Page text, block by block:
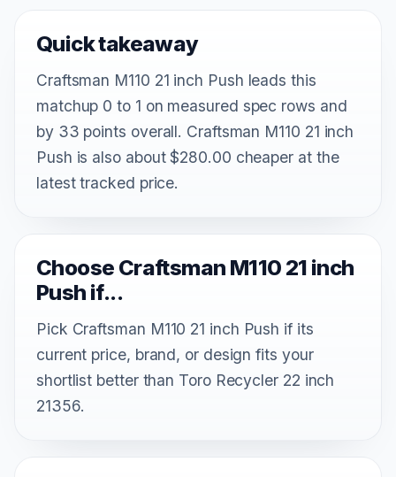
Quick takeaway
Craftsman M110 21 inch Push leads this
matchup 0 to 1 on measured spec rows and
by 33 points overall. Craftsman M110 21 inch
Push is also about $280.00 cheaper at the
latest tracked price.
Choose Craftsman M110 21 inch
Push if...
Pick Craftsman M110 21 inch Push if its
current price, brand, or design fits your
shortlist better than Toro Recycler 22 inch
21356.